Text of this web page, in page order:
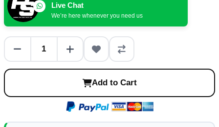
Live Chat
We’re here whenever you need us
Add to Cart